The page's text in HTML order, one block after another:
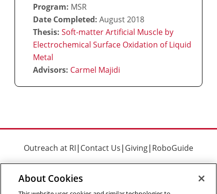
Program: MSR
Date Completed: August 2018
Thesis: Soft-matter Artificial Muscle by
Electrochemical Surface Oxidation of Liquid
Metal
Advisors: Carmel Majidi
Outreach at RI| Contact Us| Giving| RoboGuide
About Cookies